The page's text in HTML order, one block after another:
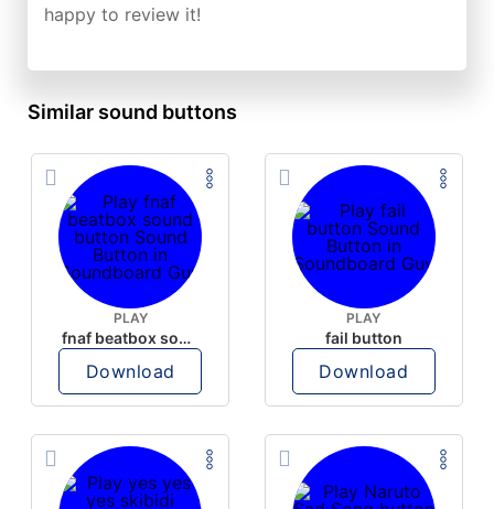
happy to review it!
Similar sound buttons
PLAY
fnaf beatbox sound button
Download
PLAY
fail button
Download